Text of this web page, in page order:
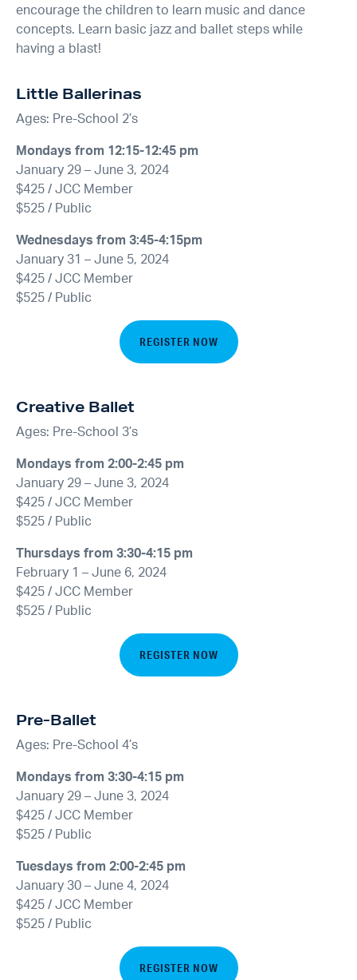
encourage the children to learn music and dance
concepts. Learn basic jazz and ballet steps while
having a blast!
Little Ballerinas
Ages: Pre-School 2’s
Mondays from 12:15-12:45 pm
January 29 – June 3, 2024
$425 / JCC Member
$525 / Public
Wednesdays from 3:45-4:15pm
January 31 – June 5, 2024
$425 / JCC Member
$525 / Public
REGISTER NOW
Creative Ballet
Ages: Pre-School 3’s
Mondays from 2:00-2:45 pm
January 29 – June 3, 2024
$425 / JCC Member
$525 / Public
Thursdays from 3:30-4:15 pm
February 1 – June 6, 2024
$425 / JCC Member
$525 / Public
REGISTER NOW
Pre-Ballet
Ages: Pre-School 4’s
Mondays from 3:30-4:15 pm
January 29 – June 3, 2024
$425 / JCC Member
$525 / Public
Tuesdays from 2:00-2:45 pm
January 30 – June 4, 2024
$425 / JCC Member
$525 / Public
REGISTER NOW